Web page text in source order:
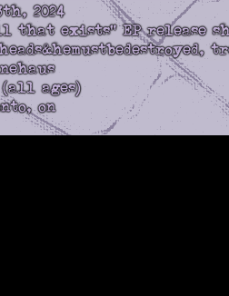
2024
exists" EP release
(all ages)
on